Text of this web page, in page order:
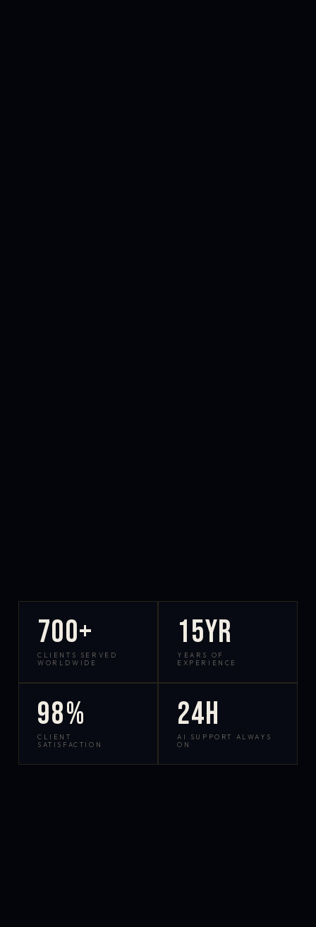
700+
CLIENTS SERVED
WORLDWIDE
15yr
YEARS OF
EXPERIENCE
98%
CLIENT
SATISFACTION
24h
AI SUPPORT ALWAYS
ON